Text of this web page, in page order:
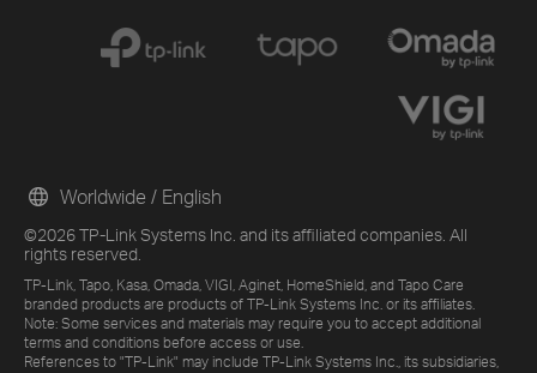
©2026 TP-Link Systems Inc. and its affiliated companies. All
rights reserved.
TP-Link, Tapo, Kasa, Omada, VIGI, Aginet, HomeShield, and Tapo Care
branded products are products of TP-Link Systems Inc. or its affiliates.
Note: Some services and materials may require you to accept additional
terms and conditions before access or use.
References to "TP-Link" may include TP-Link Systems Inc., its subsidiaries,
Worldwide / English